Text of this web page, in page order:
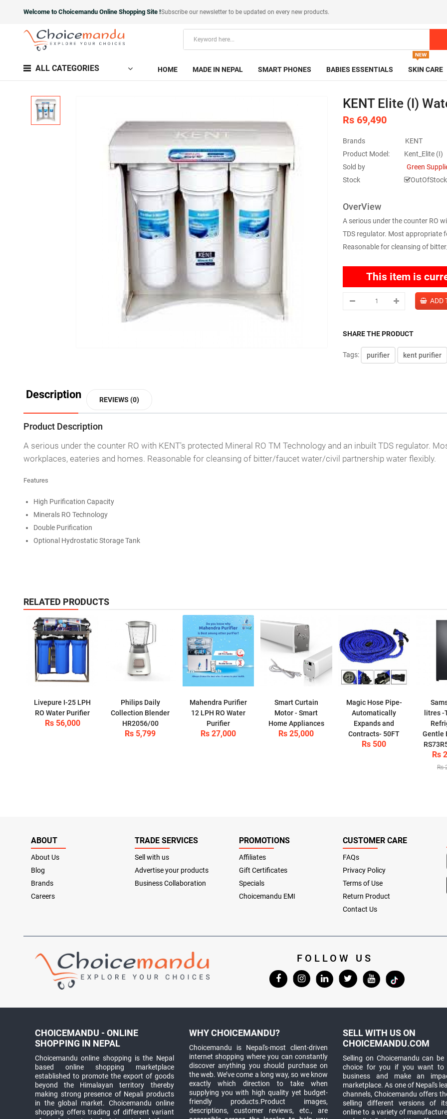
Welcome to Choicemandu Online Shopping Site !Subscribe our newsletterto be updated on every new products.
ALL CATEGORIES HOME MADE IN NEPAL SMART PHONES BABIES ESSENTIALS SKIN CARE
KENT Elite (I)
Rs 69,490
Brands
KENT
Product Model:
Kent_Elite (I)
Sold by
Green
Stock
OutOfStock
OverView
A serious under the counter RO
TDS regulator. Most appropriate
Reasonable for cleansing of
This item is
SHARE THE PRODUCT
Tags: purifier kent purifier
Description REVIEWS (0)
Product Description
A serious under the counter RO with KENT's protected Mineral RO TM Technology and an inbuilt TDS regulator.
workplaces, eateries and homes. Reasonable for cleansing of bitter/faucet water/civil partnership water flexibly.
Features
High Purification Capacity
Minerals RO Technology
Double Purification
Optional Hydrostatic Storage Tank
RELATED PRODUCTS
Livepure I-25 LPH
RO Water Purifier
Rs 56,000
Philips Daily
Collection Blender
HR2056/00
Rs 5,799
Mahendra Purifier
12 LPH RO Water
Purifier
Rs 27,000
Smart Curtain
Motor - Smart
Home Appliances
Rs 25,000
Magic Hose Pipe-
Automatically
Expands and
Contracts- 50FT
Rs 500
litres
Gentle
Rs
Rs
ABOUT
About Us
Blog
Brands
Careers
TRADE SERVICES
Sell with us
Advertise your products
Business Collaboration
PROMOTIONS
Affiliates
Gift Certificates
Specials
Choicemandu EMI
CUSTOMER CARE
FAQs
Privacy Policy
Terms of Use
Return Product
Contact Us
FOLLOW US
CHOICEMANDU - ONLINE
SHOPPING IN NEPAL
Choicemandu online shopping is the Nepal
based online shopping marketplace
established to promote the export of goods
beyond the Himalayan territory thereby
making strong presence of Nepali products
in the global market. Choicemandu online
shopping offers trading of different variant
WHY CHOICEMANDU?
Choicemandu is Nepal's-most client-driven
internet shopping where you can constantly
discover anything you should purchase on
the web. We’ve come a long way, so we know
exactly which direction to take when
supplying you with high quality yet budget-
friendly products.Product images,
descriptions, customer reviews, etc., are
SELL WITH US ON
CHOICEMANDU.COM
Selling on Choicemandu can
choice for you if you want to
business and make an
marketplace. As one of Nepal's
channels, Choicemandu offers
selling different versions of
online to a variety of